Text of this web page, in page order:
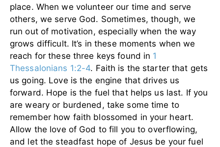
place. When we volunteer our time and serve
others, we serve God. Sometimes, though, we
run out of motivation, especially when the way
grows difficult. It’s in these moments when we
reach for these three keys found in 1
Thessalonians 1:2-4. Faith is the starter that gets
us going. Love is the engine that drives us
forward. Hope is the fuel that helps us last. If you
are weary or burdened, take some time to
remember how faith blossomed in your heart.
Allow the love of God to fill you to overflowing,
and let the steadfast hope of Jesus be your fuel